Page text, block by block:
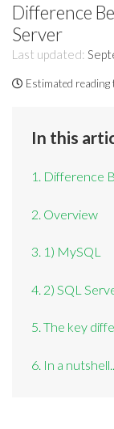
Difference
Server
Last updated:
Estimated reading
In this
1. Difference
2. Overview
3. 1) MySQL
4. 2) SQL
5. The key
6. In a nutshell...